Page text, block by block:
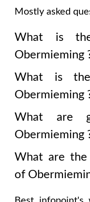
Mostly asked
What is
Obermieming
What is
Obermieming
What are
Obermieming
What are the
of